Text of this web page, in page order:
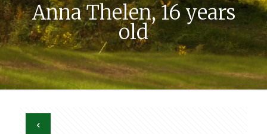
Anna Thelen, 16 years
old